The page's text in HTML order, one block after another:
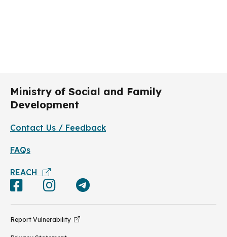
Ministry of Social and Family
Development
Contact Us / Feedback
FAQs
REACH
Report Vulnerability